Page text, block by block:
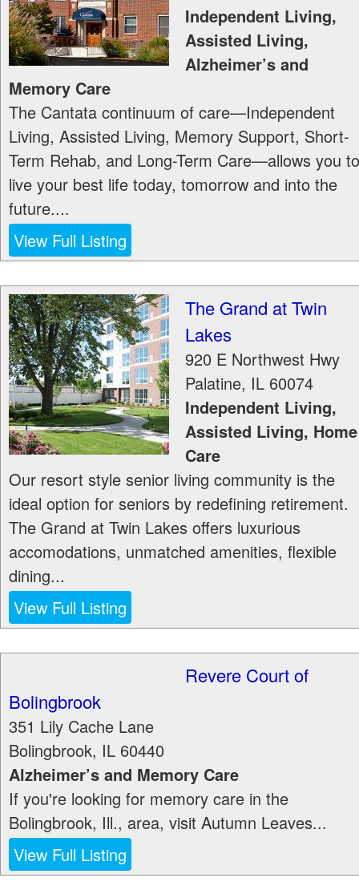
Independent Living,
Assisted Living,
Alzheimer’s and
Memory Care
The Cantata continuum of care—Independent
Living, Assisted Living, Memory Support, Short-
Term Rehab, and Long-Term Care—allows you to
live your best life today, tomorrow and into the
future....
View Full Listing
The Grand at Twin
Lakes
920 E Northwest Hwy
Palatine, IL 60074
Independent Living,
Assisted Living, Home
Care
Our resort style senior living community is the
ideal option for seniors by redefining retirement.
The Grand at Twin Lakes offers luxurious
accomodations, unmatched amenities, flexible
dining...
View Full Listing
Revere Court of
Bolingbrook
351 Lily Cache Lane
Bolingbrook, IL 60440
Alzheimer’s and Memory Care
If you're looking for memory care in the
Bolingbrook, Ill., area, visit Autumn Leaves...
View Full Listing